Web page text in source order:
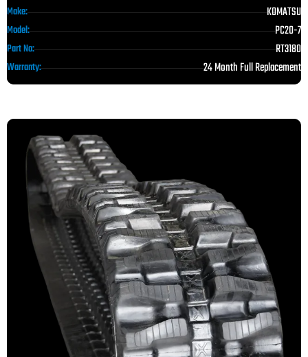
Make: KOMATSU
Model: PC20-7
Part No: RT3180
Warranty: 24 Month Full Replacement